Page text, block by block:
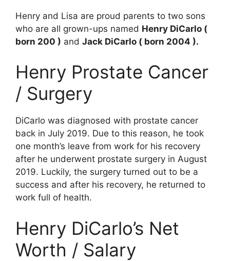
Henry and Lisa are proud parents to two sons
who are all grown-ups named Henry DiCarlo (
born 200 ) and Jack DiCarlo ( born 2004 ).
Henry Prostate Cancer
/ Surgery
DiCarlo was diagnosed with prostate cancer
back in July 2019. Due to this reason, he took
one month’s leave from work for his recovery
after he underwent prostate surgery in August
2019. Luckily, the surgery turned out to be a
success and after his recovery, he returned to
work full of health.
Henry DiCarlo’s Net
Worth / Salary